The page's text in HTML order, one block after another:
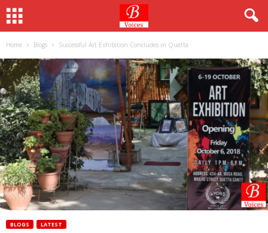
Home Blogs Successful Art Exhibition Concludes in Quetta
BLOGS LATEST